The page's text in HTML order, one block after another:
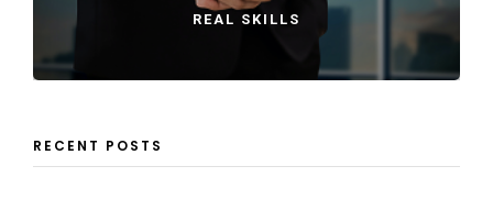
REAL SKILLS
RECENT POSTS